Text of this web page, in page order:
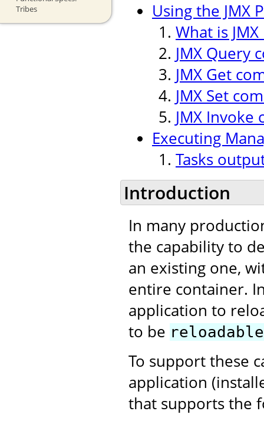
Tribes
Using the JMX
What is
JMX Query
JMX Get
JMX Set
JMX Invoke
Executing
Tasks
Introduction
In many
the capability to
an existing one,
entire container.
application to
to be reloadable
To support these
application
that supports the